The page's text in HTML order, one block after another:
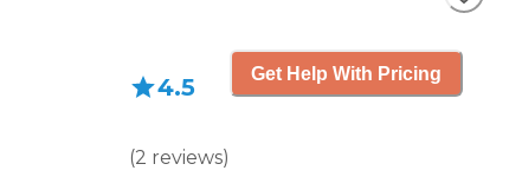
4.5
(2 reviews)
Get Help With Pricing